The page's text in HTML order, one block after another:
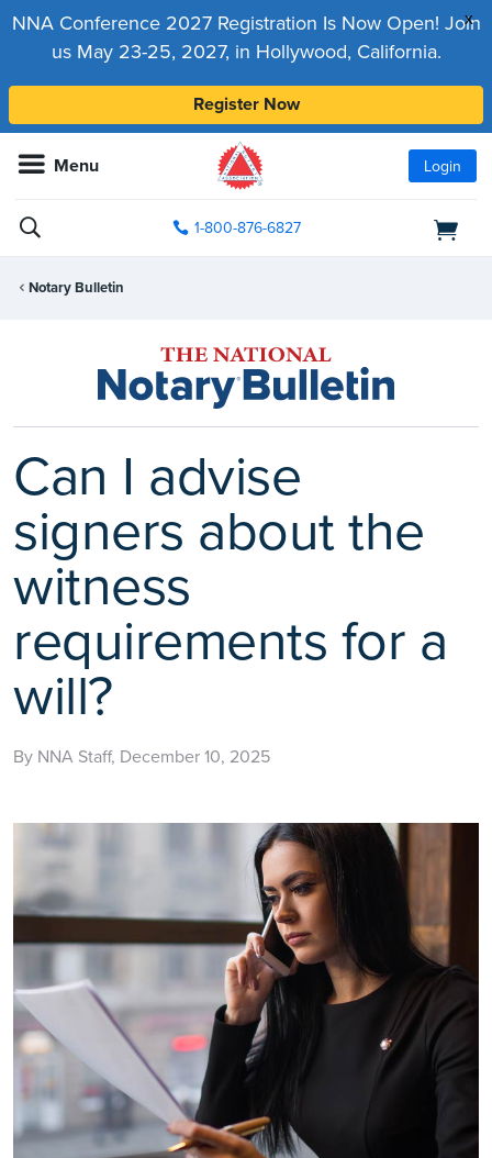
x
NNA Conference 2027 Registration Is Now Open! Join
us May 23-25, 2027, in Hollywood, California.
Register Now
Menu Login
1-800-876-6827
Notary Bulletin
Can I advise
signers about the
witness
requirements for a
will?
By NNA Staff, December 10, 2025